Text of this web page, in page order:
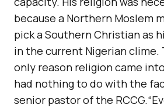
because a Northern Moslem
pick a Southern Christian as
in the current Nigerian clime.
only reason religion came
had nothing to do with the
senior pastor of the